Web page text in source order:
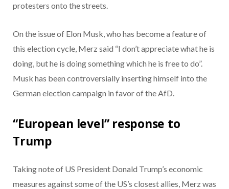
protesters onto the streets.
On the issue of Elon Musk, who has become a feature of
this election cycle, Merz said “I don’t appreciate what he is
doing, but he is doing something which he is free to do”.
Musk has been controversially inserting himself into the
German election campaign in favor of the AfD.
“European level” response to
Trump
Taking note of US President Donald Trump’s economic
measures against some of the US’s closest allies, Merz was